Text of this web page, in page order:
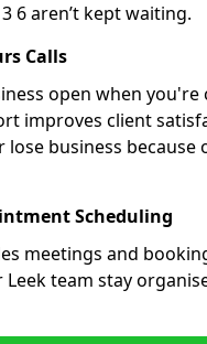
6 aren’t kept waiting.
Calls
open when you're
improves client
lose business because
Scheduling
meetings and
team stay